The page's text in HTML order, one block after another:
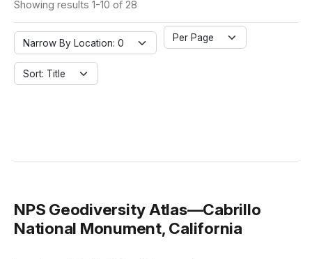
Showing results 1-10 of 28
Narrow By Location: 0 Per Page
Sort: Title
NPS Geodiversity Atlas—Cabrillo
National Monument, California